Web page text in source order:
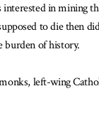
in mining
to die then
burden of history.
left-wing